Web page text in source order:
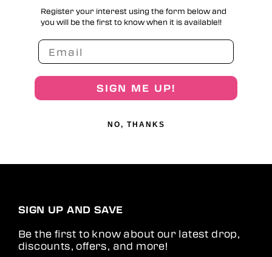
Register your interest using the form below and
you will be the first to know when it is available!!
SIGN ME UP!
NO, THANKS
SIGN UP AND SAVE
Be the first to know about our latest drop,
discounts, offers, and more!